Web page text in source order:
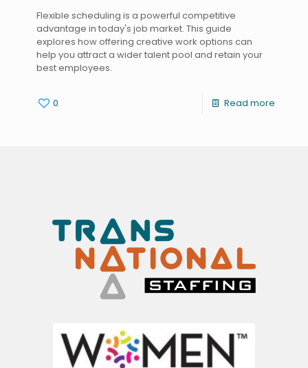
Flexible scheduling is a powerful competitive
advantage in today's job market. This guide
explores how offering creative work options can
help you attract a wider talent pool and retain your
best employees.
0 Read more